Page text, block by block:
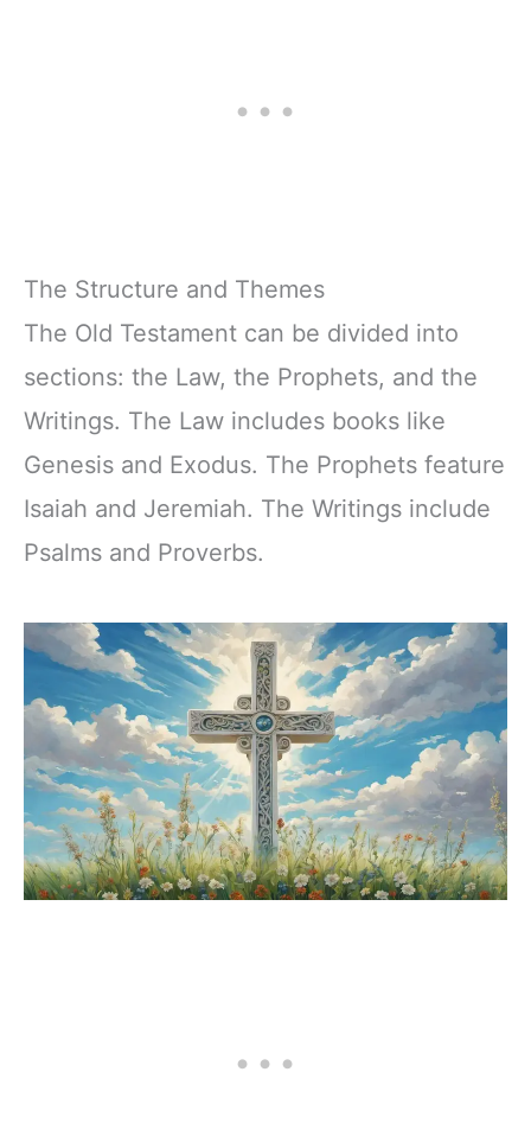
The Structure and Themes
The Old Testament can be divided into
sections: the Law, the Prophets, and the
Writings. The Law includes books like
Genesis and Exodus. The Prophets feature
Isaiah and Jeremiah. The Writings include
Psalms and Proverbs.